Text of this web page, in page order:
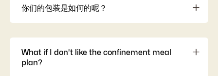
你们的包装是如何的呢？
菜肴的绝对卫生和质量的保证。 所以妈咪用餐过后是无需
洗刷碗碟的，直接扔掉就可以了哦。要弄热也是非常方
便，直接微波炉热一热就可以了。
What if I don't like the confinement meal
plan?